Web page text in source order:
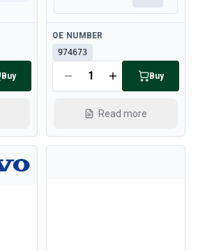
Buy
Available
OE NUMBER
974673
Buy
Read more